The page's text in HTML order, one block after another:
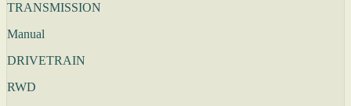
TRANSMISSION
Manual
DRIVETRAIN
RWD